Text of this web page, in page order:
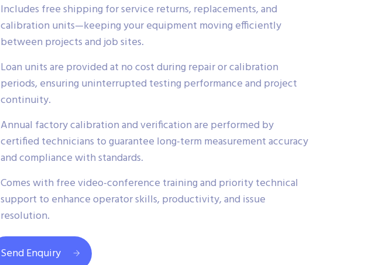
Includes free shipping for service returns, replacements, and
calibration units—keeping your equipment moving efficiently
between projects and job sites.
Loan units are provided at no cost during repair or calibration
periods, ensuring uninterrupted testing performance and project
continuity.
Annual factory calibration and verification are performed by
certified technicians to guarantee long-term measurement accuracy
and compliance with standards.
Comes with free video-conference training and priority technical
support to enhance operator skills, productivity, and issue
resolution.
Send Enquiry